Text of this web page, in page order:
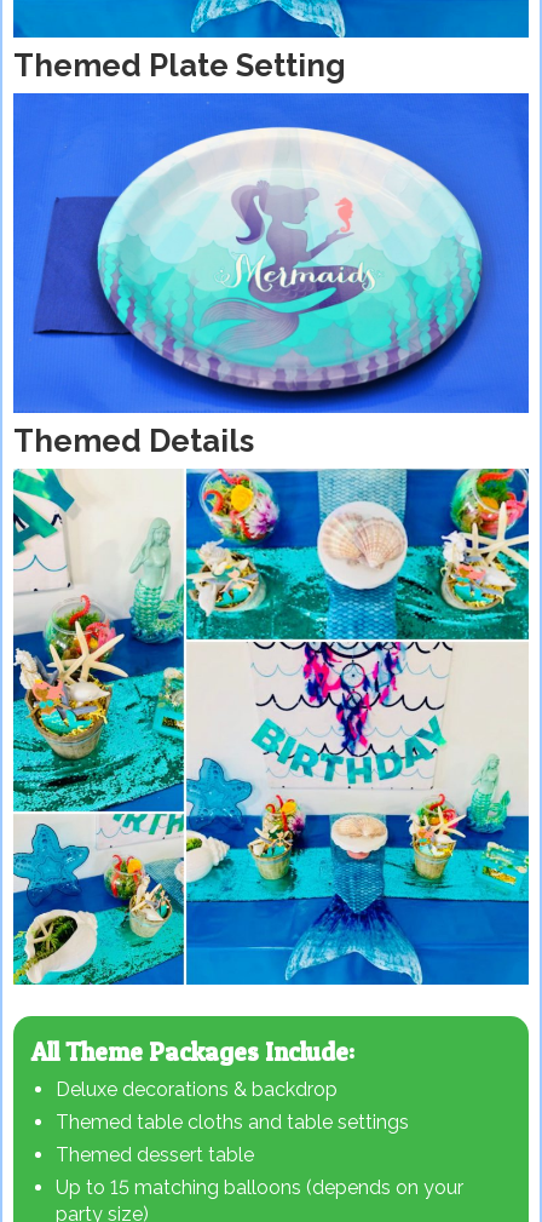
Themed Plate Setting
Themed Details
All Theme Packages Include:
Deluxe decorations & backdrop
Themed table cloths and table settings
Themed dessert table
Up to 15 matching balloons (depends on your
party size)